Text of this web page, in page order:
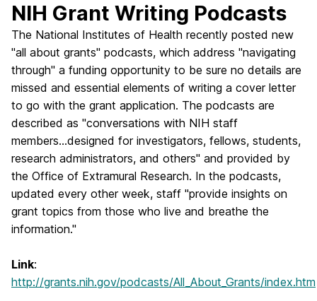
NIH Grant Writing Podcasts
The National Institutes of Health recently posted new
"all about grants" podcasts, which address "navigating
through" a funding opportunity to be sure no details are
missed and essential elements of writing a cover letter
to go with the grant application. The podcasts are
described as "conversations with NIH staff
members...designed for investigators, fellows, students,
research administrators, and others" and provided by
the Office of Extramural Research. In the podcasts,
updated every other week, staff "provide insights on
grant topics from those who live and breathe the
information."
Link:
http://grants.nih.gov/podcasts/All_About_Grants/index.htm